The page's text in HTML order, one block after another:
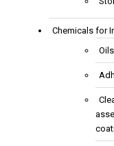
Chemicals for